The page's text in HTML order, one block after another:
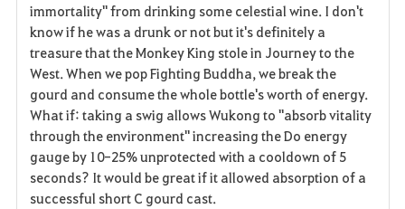
immortality" from drinking some celestial wine. I don't
know if he was a drunk or not but it's definitely a
treasure that the Monkey King stole in Journey to the
West. When we pop Fighting Buddha, we break the
gourd and consume the whole bottle's worth of energy.
What if: taking a swig allows Wukong to "absorb vitality
through the environment" increasing the Do energy
gauge by 10-25% unprotected with a cooldown of 5
seconds? It would be great if it allowed absorption of a
successful short C gourd cast.